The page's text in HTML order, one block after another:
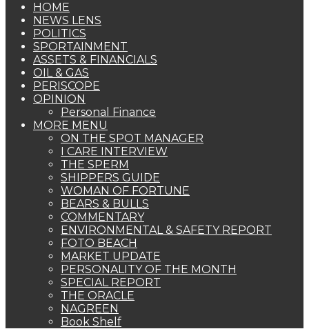
HOME
NEWS LENS
POLITICS
SPORTAINMENT
ASSETS & FINANCIALS
OIL & GAS
PERISCOPE
OPINION
Personal Finance
MORE MENU
ON THE SPOT MANAGER
I CARE INTERVIEW
THE SPERM
SHIPPERS GUIDE
WOMAN OF FORTUNE
BEARS & BULLS
COMMENTARY
ENVIRONMENTAL & SAFETY REPORT
FOTO BEACH
MARKET UPDATE
PERSONALITY OF THE MONTH
SPECIAL REPORT
THE ORACLE
NAGREEN
Book Shelf